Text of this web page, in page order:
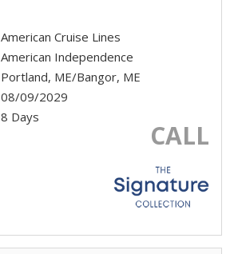
American Cruise Lines
American Independence
Portland, ME/Bangor, ME
08/09/2029
8 Days
CALL